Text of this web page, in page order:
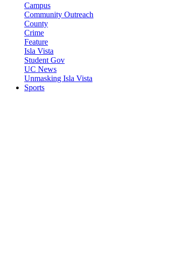
Campus
Community Outreach
County
Crime
Feature
Isla Vista
Student Gov
UC News
Unmasking Isla Vista
Sports